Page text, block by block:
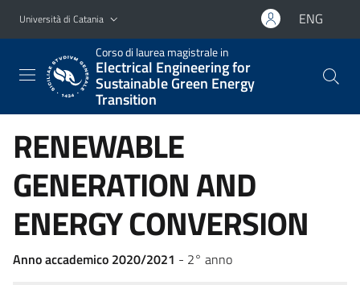
Vai al contenuto principale
Vai al menu di navigazione
Università di Catania ENG
Corso di laurea magistrale in
Electrical Engineering for
Sustainable Green Energy
Transition
RENEWABLE
GENERATION AND
ENERGY CONVERSION
Anno accademico 2020/2021 - 2° anno